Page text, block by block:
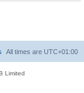
All times are UTC+01:00
Limited